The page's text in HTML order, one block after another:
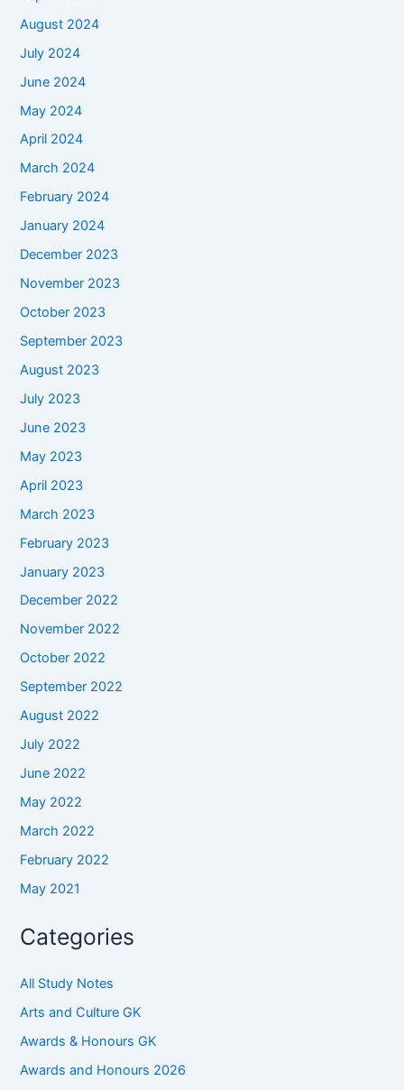
August 2024
July 2024
June 2024
May 2024
April 2024
March 2024
February 2024
January 2024
December 2023
November 2023
October 2023
September 2023
August 2023
July 2023
June 2023
May 2023
April 2023
March 2023
February 2023
January 2023
December 2022
November 2022
October 2022
September 2022
August 2022
July 2022
June 2022
May 2022
March 2022
February 2022
May 2021
Categories
All Study Notes
Arts and Culture GK
Awards & Honours GK
Awards and Honours 2026